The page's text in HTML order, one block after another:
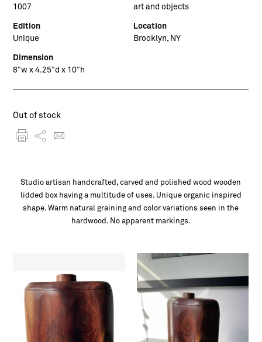
1007
art and objects
Edition
Unique
Location
Brooklyn, NY
Dimension
8″w x 4.25″d x 10″h
Out of stock
Studio artisan handcrafted, carved and polished wood wooden
lidded box having a multitude of uses. Unique organic inspired
shape. Warm natural graining and color variations seen in the
hardwood. No apparent markings.